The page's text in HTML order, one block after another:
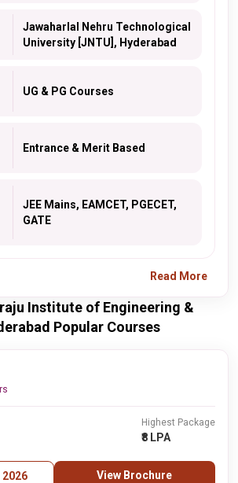
Jawaharlal Nehru Technological
University [JNTU], Hyderabad
UG & PG Courses
Entrance & Merit Based
JEE Mains, EAMCET, PGECET,
GATE
Read More
Institute of Engineering &
Popular Courses
Highest Package
₹8 LPA
View Brochure